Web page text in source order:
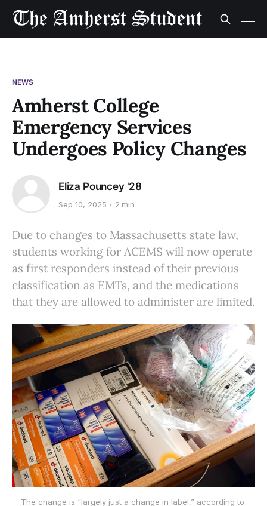
NEWS
Amherst College
Emergency Services
Undergoes Policy Changes
Eliza Pouncey '28
Sep 10, 2025 2 min
Due to changes to Massachusetts state law,
students working for ACEMS will now operate
as first responders instead of their previous
classification as EMTs, and the medications
that they are allowed to administer are limited.
The change is “largely just a change in label,” according to